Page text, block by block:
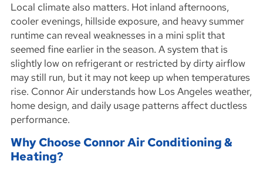
Local climate also matters. Hot inland afternoons,
cooler evenings, hillside exposure, and heavy summer
runtime can reveal weaknesses in a mini split that
seemed fine earlier in the season. A system that is
slightly low on refrigerant or restricted by dirty airflow
may still run, but it may not keep up when temperatures
rise. Connor Air understands how Los Angeles weather,
home design, and daily usage patterns affect ductless
performance.
Why Choose Connor Air Conditioning &
Heating?